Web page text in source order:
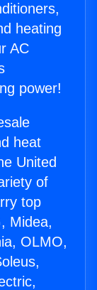
heating
AC
power!
heat
United
of
top
Midea,
OLMO,